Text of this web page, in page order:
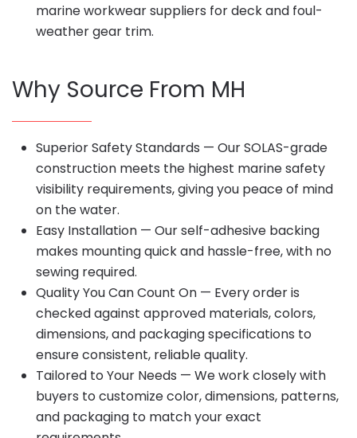
marine workwear suppliers for deck and foul-
weather gear trim.
Why Source From MH
Superior Safety Standards — Our SOLAS-grade
construction meets the highest marine safety
visibility requirements, giving you peace of mind
on the water.
Easy Installation — Our self-adhesive backing
makes mounting quick and hassle-free, with no
sewing required.
Quality You Can Count On — Every order is
checked against approved materials, colors,
dimensions, and packaging specifications to
ensure consistent, reliable quality.
Tailored to Your Needs — We work closely with
buyers to customize color, dimensions, patterns,
and packaging to match your exact